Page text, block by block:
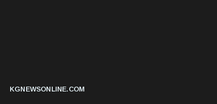
KGNEWSONLINE.COM